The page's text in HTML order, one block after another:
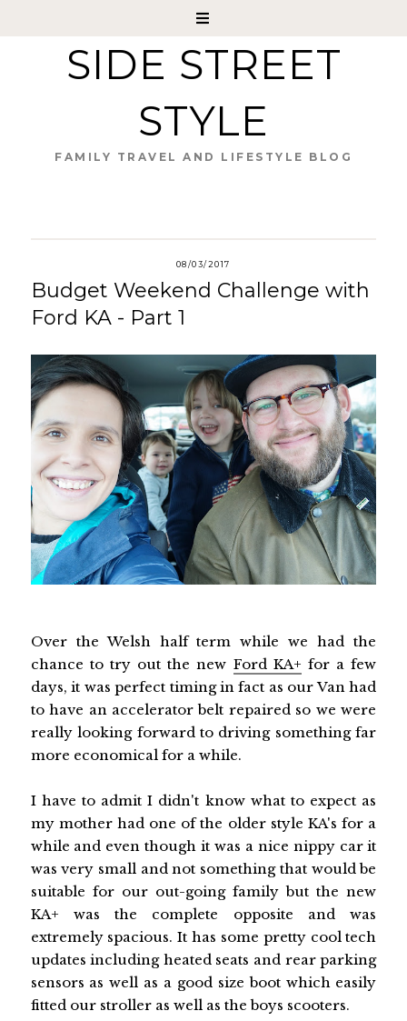
SIDE STREET
STYLE
FAMILY TRAVEL AND LIFESTYLE BLOG
08/03/2017
Budget Weekend Challenge with
Ford KA - Part 1
Over the Welsh half term while we had the
chance to try out the new Ford KA+ for a few
days, it was perfect timing in fact as our Van had
to have an accelerator belt repaired so we were
really looking forward to driving something far
more economical for a while.
I have to admit I didn't know what to expect as
my mother had one of the older style KA's for a
while and even though it was a nice nippy car it
was very small and not something that would be
suitable for our out-going family but the new
KA+ was the complete opposite and was
extremely spacious. It has some pretty cool tech
updates including heated seats and rear parking
sensors as well as a good size boot which easily
fitted our stroller as well as the boys scooters.